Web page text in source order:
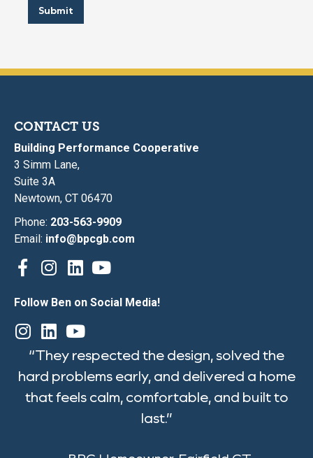
Submit
CONTACT US
Building Performance Cooperative
3 Simm Lane,
Suite 3A
Newtown, CT 06470
Phone: 203-563-9909
Email: info@bpcgb.com
Follow Ben on Social Media!
“They respected the design, solved the
hard problems early, and delivered a home
that feels calm, comfortable, and built to
last.”